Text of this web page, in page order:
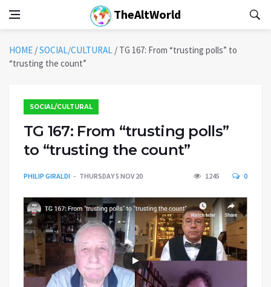
TheAltWorld
HOME /SOCIAL/CULTURAL / TG 167: From “trusting polls” to
“trusting the count”
SOCIAL/CULTURAL
TG 167: From “trusting polls”
to “trusting the count”
PHILIP GIRALDI THURSDAY 5 NOV 20 1245 0